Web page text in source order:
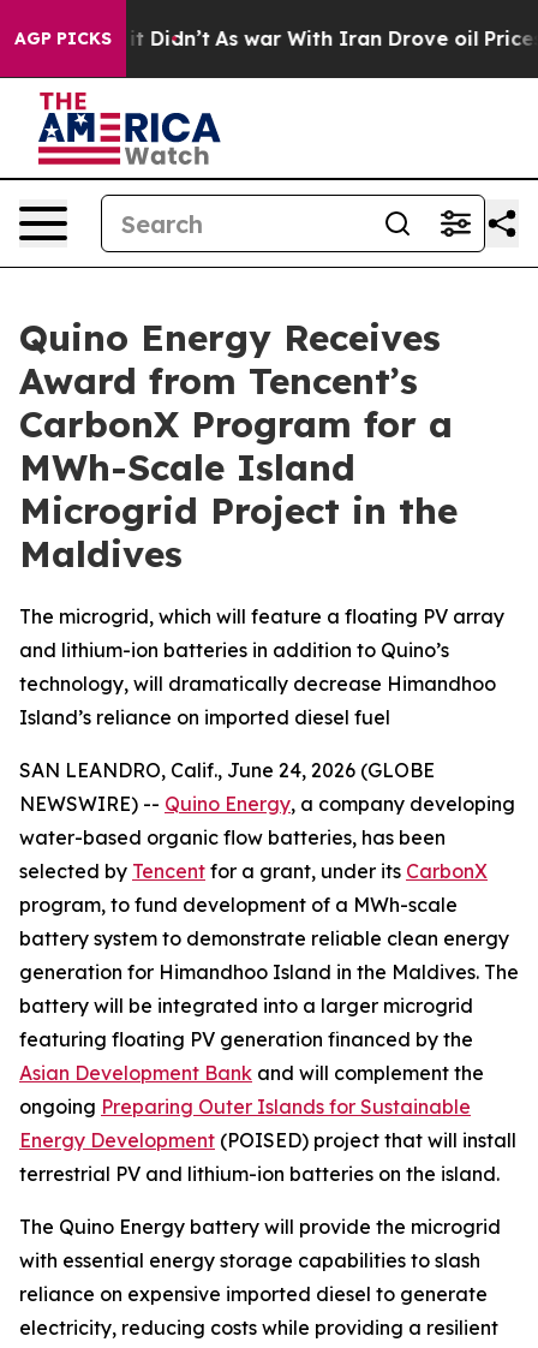
AGP PICKS
Well, it Didn’t As war With Iran Drove oil Prices
Quino Energy Receives
Award from Tencent’s
CarbonX Program for a
MWh-Scale Island
Microgrid Project in the
Maldives
The microgrid, which will feature a floating PV array
and lithium-ion batteries in addition to Quino’s
technology, will dramatically decrease Himandhoo
Island’s reliance on imported diesel fuel
SAN LEANDRO, Calif., June 24, 2026 (GLOBE
NEWSWIRE) -- Quino Energy, a company developing
water-based organic flow batteries, has been
selected by Tencent for a grant, under its CarbonX
program, to fund development of a MWh-scale
battery system to demonstrate reliable clean energy
generation for Himandhoo Island in the Maldives. The
battery will be integrated into a larger microgrid
featuring floating PV generation financed by the
Asian Development Bank and will complement the
ongoing Preparing Outer Islands for Sustainable
Energy Development (POISED) project that will install
terrestrial PV and lithium-ion batteries on the island.
The Quino Energy battery will provide the microgrid
with essential energy storage capabilities to slash
reliance on expensive imported diesel to generate
electricity, reducing costs while providing a resilient